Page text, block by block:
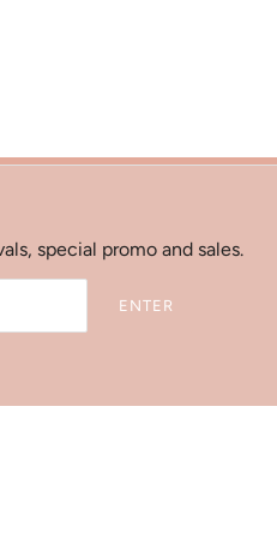
special promo and sales.
ENTER